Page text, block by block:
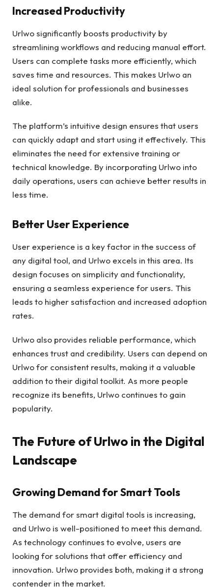
Increased Productivity
Urlwo significantly boosts productivity by
streamlining workflows and reducing manual effort.
Users can complete tasks more efficiently, which
saves time and resources. This makes Urlwo an
ideal solution for professionals and businesses
alike.
The platform’s intuitive design ensures that users
can quickly adapt and start using it effectively. This
eliminates the need for extensive training or
technical knowledge. By incorporating Urlwo into
daily operations, users can achieve better results in
less time.
Better User Experience
User experience is a key factor in the success of
any digital tool, and Urlwo excels in this area. Its
design focuses on simplicity and functionality,
ensuring a seamless experience for users. This
leads to higher satisfaction and increased adoption
rates.
Urlwo also provides reliable performance, which
enhances trust and credibility. Users can depend on
Urlwo for consistent results, making it a valuable
addition to their digital toolkit. As more people
recognize its benefits, Urlwo continues to gain
popularity.
The Future of Urlwo in the Digital
Landscape
Growing Demand for Smart Tools
The demand for smart digital tools is increasing,
and Urlwo is well-positioned to meet this demand.
As technology continues to evolve, users are
looking for solutions that offer efficiency and
innovation. Urlwo provides both, making it a strong
contender in the market.